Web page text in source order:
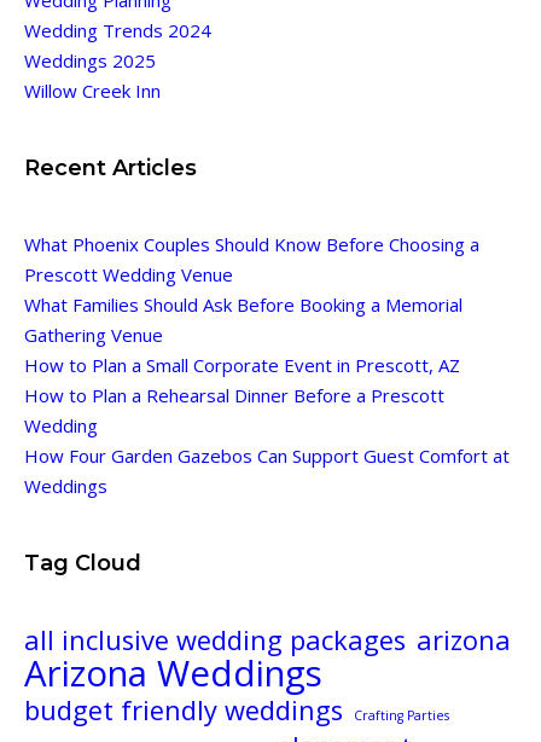
Wedding Trends 2024
Weddings 2025
Willow Creek Inn
Recent Articles
What Phoenix Couples Should Know Before Choosing a
Prescott Wedding Venue
What Families Should Ask Before Booking a Memorial
Gathering Venue
How to Plan a Small Corporate Event in Prescott, AZ
How to Plan a Rehearsal Dinner Before a Prescott
Wedding
How Four Garden Gazebos Can Support Guest Comfort at
Weddings
Tag Cloud
all inclusive wedding packages arizona
Arizona Weddings
budget friendly weddings Crafting Parties